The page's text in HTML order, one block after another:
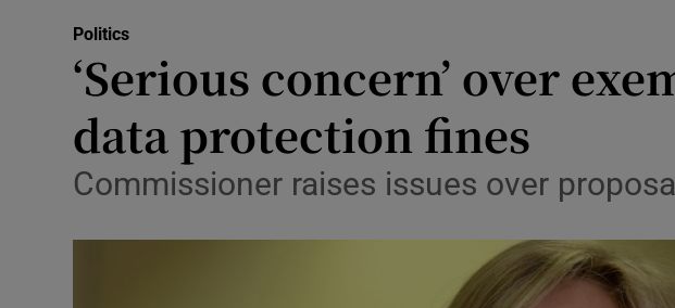
Transport
Listen
Politics
‘Serious concern’ over
data protection fines
Commissioner raises issues over